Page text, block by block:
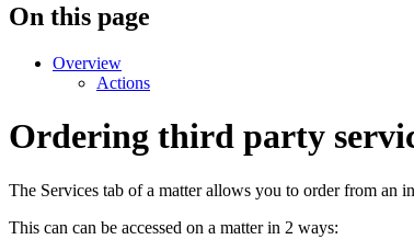
On this page
Overview
Actions
Ordering third party
The Services tab of a matter allows you to order from an
This can can be accessed on a matter in 2 ways: